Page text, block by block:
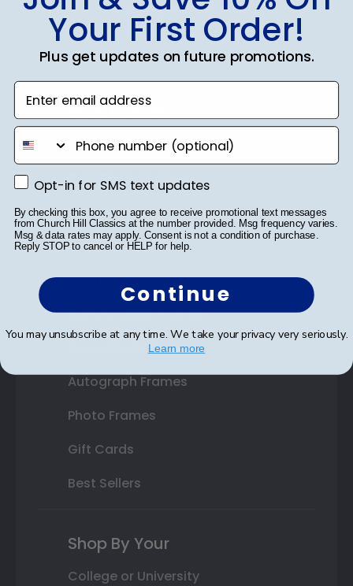
SUBMIT & GET 10% OFF
Shop Frames
Diploma Frames
Certificate Frames
Double Document Frames
State Bar Frames
Custom Frames
Varsity Letter Frames
Class Photo Frames
Autograph Frames
Photo Frames
Gift Cards
Best Sellers
Shop By Your
College or University
Your First Order!
Plus get updates on future promotions.
Enter email address
phone number
Opt-in for SMS text updates
Opt-in for SMS text updates
By checking this box, you agree to receive promotional text messages
from Church Hill Classics at the number provided. Msg frequency varies.
Msg & data rates may apply. Consent is not a condition of purchase.
Reply STOP to cancel or HELP for help.
Continue
You may unsubscribe at any time. We take your privacy very seriously.
Learn more